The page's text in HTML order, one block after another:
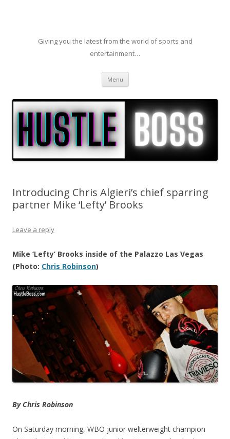
Giving you the latest from the world of sports and
entertainment…
Menu Skip to content
Introducing Chris Algieri’s chief sparring
partner Mike ‘Lefty’ Brooks
Leave a reply
Mike ‘Lefty’ Brooks inside of the Palazzo Las Vegas
(Photo: Chris Robinson)
By Chris Robinson
On Saturday morning, WBO junior welterweight champion